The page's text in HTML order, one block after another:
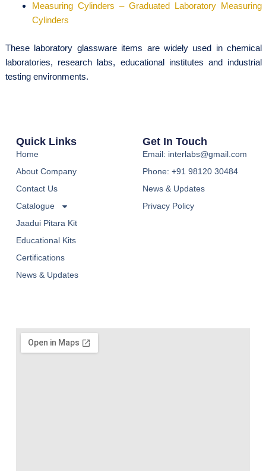
Measuring Cylinders – Graduated Laboratory Measuring
Cylinders
These laboratory glassware items are widely used in chemical
laboratories, research labs, educational institutes and industrial
testing environments.
Quick Links
Home
About Company
Contact Us
Catalogue
Jaadui Pitara Kit
Educational Kits
Certifications
News & Updates
Get In Touch
Email: interlabs@gmail.com
Phone: +91 98120 30484
News & Updates
Privacy Policy